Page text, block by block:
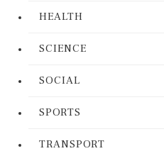
HEALTH
SCIENCE
SOCIAL
SPORTS
TRANSPORT